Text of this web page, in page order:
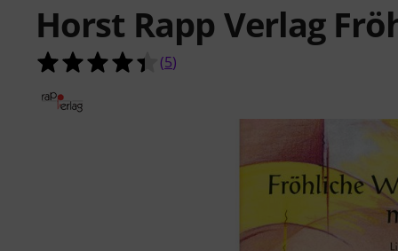
Horst Rapp Verlag
4.4 out of 5 stars from 5 customer
(5)